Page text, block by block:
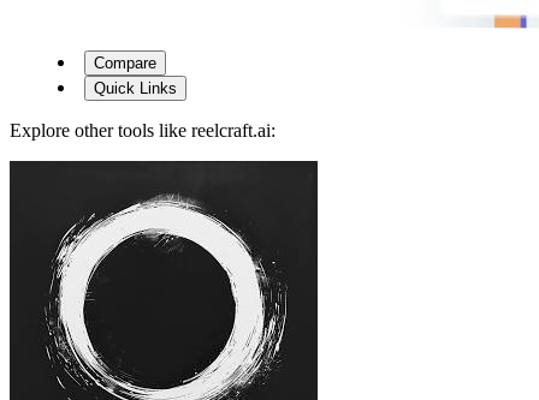
Compare
Quick Links
Explore other tools like reelcraft.ai: